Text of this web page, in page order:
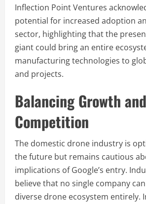
Inflection Point Ventures
potential for increased adoption
sector, highlighting that the
giant could bring an entire
manufacturing technologies to
and projects.
Balancing Growth and
Competition
The domestic drone industry is
the future but remains cautious
implications of Google’s entry.
believe that no single company
diverse drone ecosystem entirely.